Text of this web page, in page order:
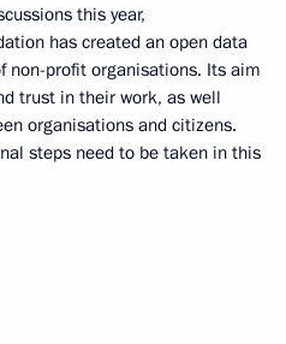
this year,
has created an open data
non-profit organisations. Its aim
trust in their work, as well
organisations and citizens.
steps need to be taken in this